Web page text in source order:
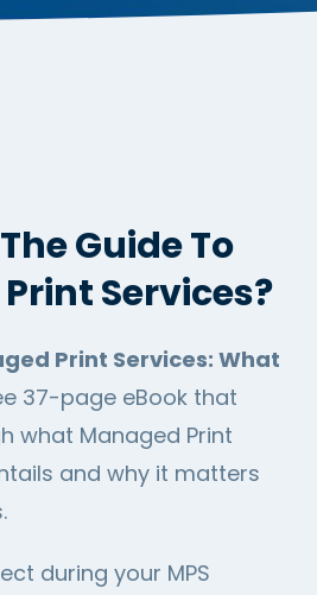
Guide To
Services?
Print Services: What
37-page eBook that
what Managed Print
and why it matters
during your MPS